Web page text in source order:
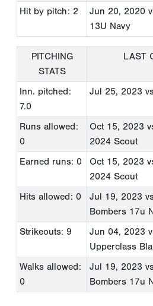
Hit by pitch: 2
Jun 20, 2020
13U Navy
PITCHING
STATS
LAST
Inn. pitched:
7.0
Jul 25, 2023
Runs allowed:
0
Oct 15, 2023
2024 Scout
Earned runs: 0
Oct 15, 2023
2024 Scout
Hits allowed: 0
Jul 19, 2023
Bombers 17u
Strikeouts: 9
Jun 04, 2023
Upperclass
Walks allowed:
0
Jul 19, 2023
Bombers 17u